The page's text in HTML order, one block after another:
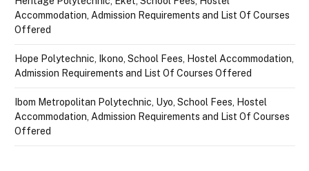
Accommodation, Admission Requirements and List Of Courses
Offered
Hope Polytechnic, Ikono, School Fees, Hostel Accommodation,
Admission Requirements and List Of Courses Offered
Ibom Metropolitan Polytechnic, Uyo, School Fees, Hostel
Accommodation, Admission Requirements and List Of Courses
Offered